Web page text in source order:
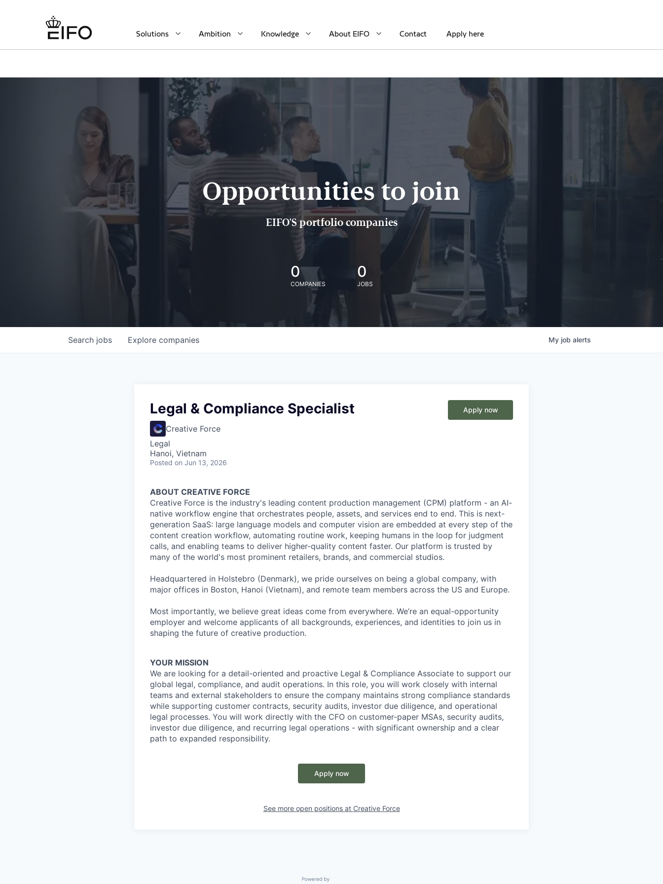
Solutions Ambition Knowledge About EIFO Contact Apply here
Opportunities to join
EIFO'S portfolio companies
0
COMPANIES
0
JOBS
Search jobs Explore companies My job alerts
Legal & Compliance Specialist
Creative Force
Legal
Hanoi, Vietnam
Posted on Jun 13, 2026
Apply now
ABOUT CREATIVE FORCE
Creative Force is the industry's leading content production management (CPM) platform - an AI-
native workflow engine that orchestrates people, assets, and services end to end. This is next-
generation SaaS: large language models and computer vision are embedded at every step of the
content creation workflow, automating routine work, keeping humans in the loop for judgment
calls, and enabling teams to deliver higher-quality content faster. Our platform is trusted by
many of the world's most prominent retailers, brands, and commercial studios.
Headquartered in Holstebro (Denmark), we pride ourselves on being a global company, with
major offices in Boston, Hanoi (Vietnam), and remote team members across the US and Europe.
Most importantly, we believe great ideas come from everywhere. We’re an equal-opportunity
employer and welcome applicants of all backgrounds, experiences, and identities to join us in
shaping the future of creative production.
YOUR MISSION
We are looking for a detail-oriented and proactive Legal & Compliance Associate to support our
global legal, compliance, and audit operations. In this role, you will work closely with internal
teams and external stakeholders to ensure the company maintains strong compliance standards
while supporting customer contracts, security audits, investor due diligence, and operational
legal processes. You will work directly with the CFO on customer-paper MSAs, security audits,
investor due diligence, and recurring legal operations - with significant ownership and a clear
path to expanded responsibility.
Apply now
See more open positions at Creative Force
Powered by Getro.com